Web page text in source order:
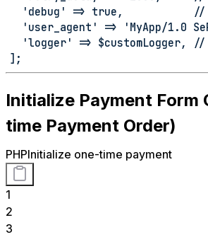
'debug' => true,
'user_agent' => 'MyApp/1.0
'logger' => $customLogger,
];
Initialize Payment Form
time Payment Order)
PHPInitialize one-time payment
1
2
3